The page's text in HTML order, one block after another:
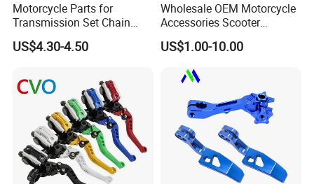
Motorcycle Parts for
Transmission Set Chain
Sprocket Kit for Gn125 Cg-
125 Bm150
US$4.30-4.50
Wholesale OEM Motorcycle
Accessories Scooter
Motorcycle Engine for
Honda/Suzuki/Bajaj/Lifan
Motorcycle Spare Parts
Piezas Para Motocicleta
US$1.00-10.00